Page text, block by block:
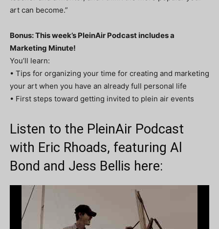
art can become.”
Bonus: This week’s PleinAir Podcast includes a
Marketing Minute!
You’ll learn:
• Tips for organizing your time for creating and marketing
your art when you have an already full personal life
• First steps toward getting invited to plein air events
Listen to the PleinAir Podcast
with Eric Rhoads, featuring Al
Bond and Jess Bellis here: